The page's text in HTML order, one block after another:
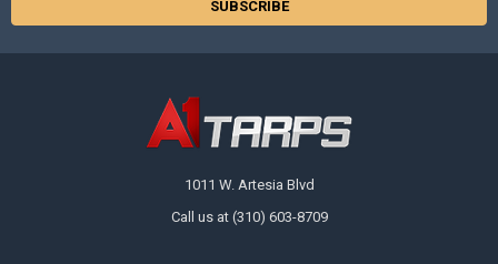
1011 W. Artesia Blvd
Call us at (310) 603-8709